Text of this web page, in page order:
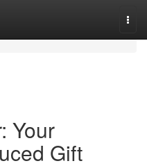
Your
Gift